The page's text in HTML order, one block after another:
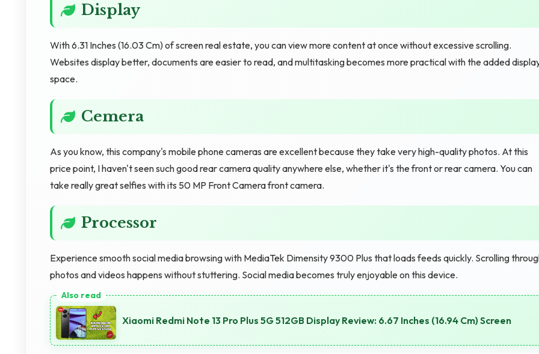
Display
With 6.31 Inches (16.03 Cm) of screen real estate, you can view more content at once without excessive scrolling.
Websites display better, documents are easier to read, and multitasking becomes more practical with the added
space.
Cemera
As you know, this company's mobile phone cameras are excellent because they take very high-quality photos. At this
price point, I haven't seen such good rear camera quality anywhere else, whether it's the front or rear camera. You can
take really great selfies with its 50 MP Front Camera front camera.
Processor
Experience smooth social media browsing with MediaTek Dimensity 9300 Plus that loads feeds quickly. Scrolling
photos and videos happens without stuttering. Social media becomes truly enjoyable on this device.
Xiaomi Redmi Note 13 Pro Plus 5G 512GB Display Review: 6.67 Inches (16.94 Cm) Screen